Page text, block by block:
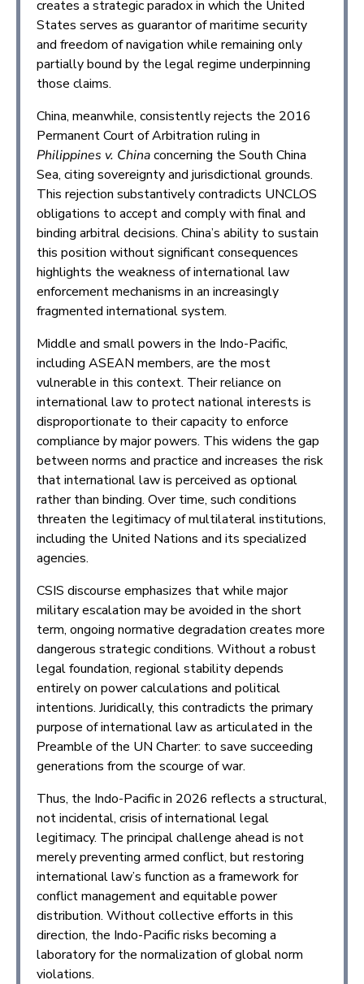
creates a strategic paradox in which the United
States serves as guarantor of maritime security
and freedom of navigation while remaining only
partially bound by the legal regime underpinning
those claims.
China, meanwhile, consistently rejects the 2016
Permanent Court of Arbitration ruling in
Philippines v. Chinaconcerning the South China
Sea, citing sovereignty and jurisdictional grounds.
This rejection substantively contradicts UNCLOS
obligations to accept and comply with final and
binding arbitral decisions. China’s ability to sustain
this position without significant consequences
highlights the weakness of international law
enforcement mechanisms in an increasingly
fragmented international system.
Middle and small powers in the Indo-Pacific,
including ASEAN members, are the most
vulnerable in this context. Their reliance on
international law to protect national interests is
disproportionate to their capacity to enforce
compliance by major powers. This widens the gap
between norms and practice and increases the risk
that international law is perceived as optional
rather than binding. Over time, such conditions
threaten the legitimacy of multilateral institutions,
including the United Nations and its specialized
agencies.
CSIS discourse emphasizes that while major
military escalation may be avoided in the short
term, ongoing normative degradation creates more
dangerous strategic conditions. Without a robust
legal foundation, regional stability depends
entirely on power calculations and political
intentions. Juridically, this contradicts the primary
purpose of international law as articulated in the
Preamble of the UN Charter: to save succeeding
generations from the scourge of war.
Thus, the Indo-Pacific in 2026 reflects a structural,
not incidental, crisis of international legal
legitimacy. The principal challenge ahead is not
merely preventing armed conflict, but restoring
international law’s function as a framework for
conflict management and equitable power
distribution. Without collective efforts in this
direction, the Indo-Pacific risks becoming a
laboratory for the normalization of global norm
violations.